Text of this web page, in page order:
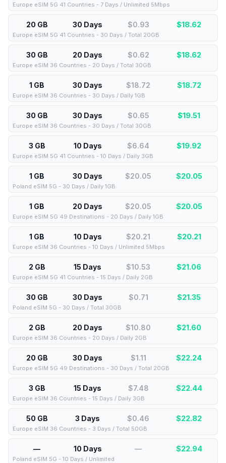
Europe eSIM 5G 41 Countries - 7 Days / Unlimited 5Mbps
20 GB 30 Days $0.93 $18.62
Europe eSIM 5G 41 Countries - 30 Days / Total 20GB
30 GB 20 Days $0.62 $18.62
Europe eSIM 36 Countries - 20 Days / Total 30GB
1 GB 30 Days $18.72 $18.72
Europe eSIM 36 Countries - 30 Days / Daily 1GB
30 GB 30 Days $0.65 $19.51
Europe eSIM 36 Countries - 30 Days / Total 30GB
3 GB 10 Days $6.64 $19.92
Europe eSIM 5G 41 Countries - 10 Days / Daily 3GB
1 GB 30 Days $20.05 $20.05
Poland eSIM 5G - 30 Days / Daily 1GB
1 GB 20 Days $20.05 $20.05
Europe eSIM 5G 49 Destinations - 20 Days / Daily 1GB
1 GB 10 Days $20.21 $20.21
Europe eSIM 36 Countries - 10 Days / Unlimited 5Mbps
2 GB 15 Days $10.53 $21.06
Europe eSIM 5G 41 Countries - 15 Days / Daily 2GB
30 GB 30 Days $0.71 $21.35
Poland eSIM 5G - 30 Days / Total 30GB
2 GB 20 Days $10.80 $21.60
Europe eSIM 36 Countries - 20 Days / Daily 2GB
20 GB 30 Days $1.11 $22.24
Europe eSIM 5G 49 Destinations - 30 Days / Total 20GB
3 GB 15 Days $7.48 $22.44
Europe eSIM 36 Countries - 15 Days / Daily 3GB
50 GB 3 Days $0.46 $22.82
Europe eSIM 36 Countries - 3 Days / Total 50GB
— 10 Days — $22.94
Poland eSIM 5G - 10 Days / Unlimited